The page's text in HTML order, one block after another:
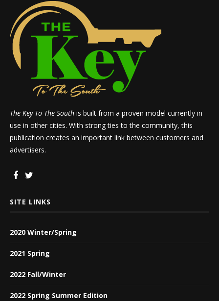
The Key To The South is built from a proven model currently in
use in other cities. With strong ties to the community, this
publication creates an important link between customers and
advertisers.
SITE LINKS
2020 Winter/Spring
2021 Spring
2022 Fall/Winter
2022 Spring Summer Edition